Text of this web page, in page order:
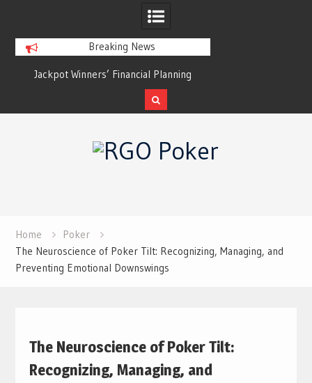
Breaking News
Jackpot Winners’ Financial Planning
Strategies: How to Keep the Win from
Becoming a Loss
Home
Poker
The Neuroscience of Poker Tilt: Recognizing, Managing, and
Preventing Emotional Downswings
The Neuroscience of Poker Tilt:
Recognizing, Managing, and